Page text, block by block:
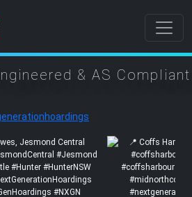
& AS Compliant